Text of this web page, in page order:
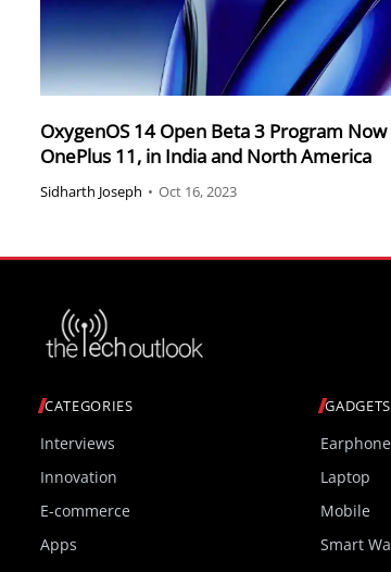
OxygenOS 14 Open Beta 3 Program
OnePlus 11, in India and North America
Sidharth Joseph • Oct 16, 2023
CATEGORIES
Interviews
Innovation
E-commerce
Apps
GADGETS
Laptop
Mobile
Smart